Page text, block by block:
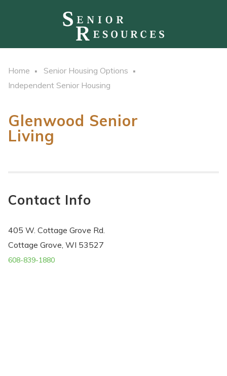
Home
Senior Housing Options
Independent Senior Housing
Glenwood Senior
Living
Contact Info
405 W. Cottage Grove Rd.
Cottage Grove, WI 53527
608-839-1880